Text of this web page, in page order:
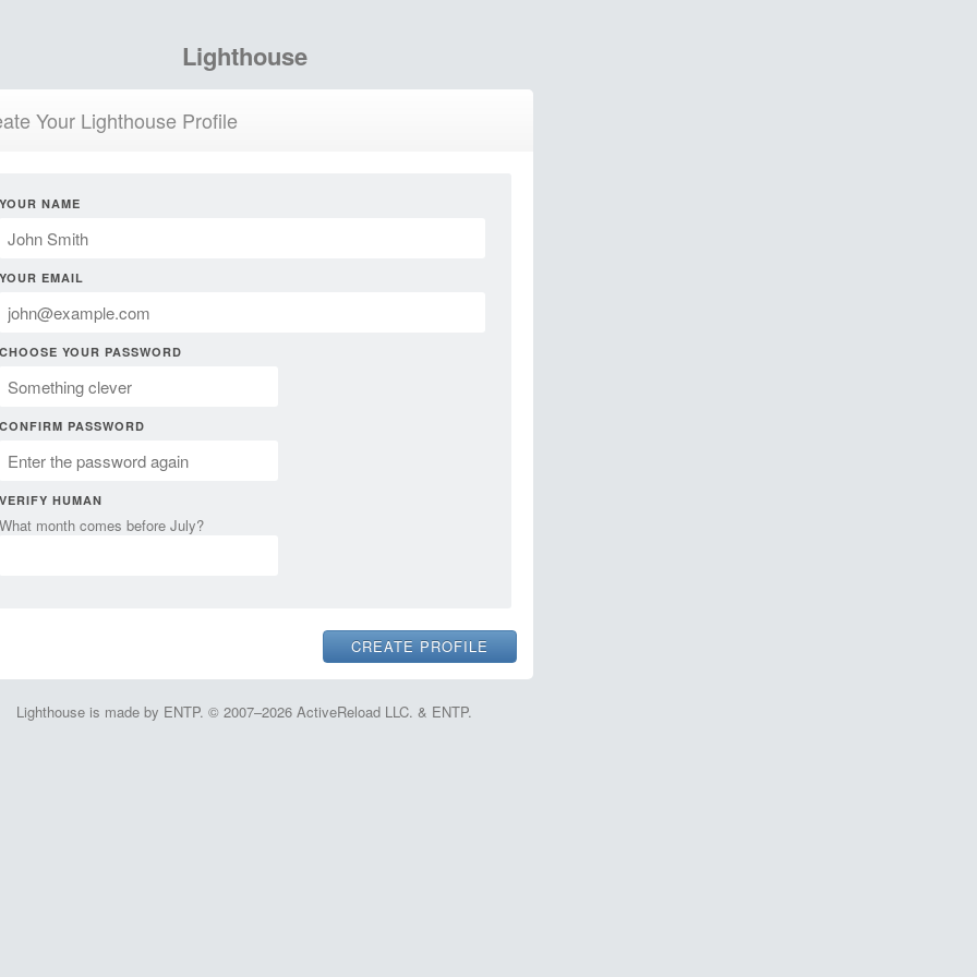
Lighthouse
Your Lighthouse Profile
YOUR NAME
YOUR EMAIL
CHOOSE YOUR PASSWORD
CONFIRM PASSWORD
VERIFY HUMAN
What month comes before July?
Lighthouse is made by ENTP. © 2007–2026 ActiveReload LLC. & ENTP.